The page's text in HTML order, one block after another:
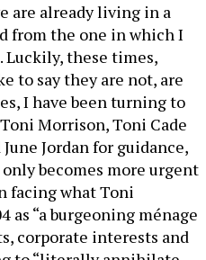
are already living in a
from the one in which I
Luckily, these times,
to say they are not, are
I have been turning to
Morrison, Toni Cade
Jordan for guidance,
becomes more urgent
facing what Toni
as “a burgeoning ménage
corporate interests and